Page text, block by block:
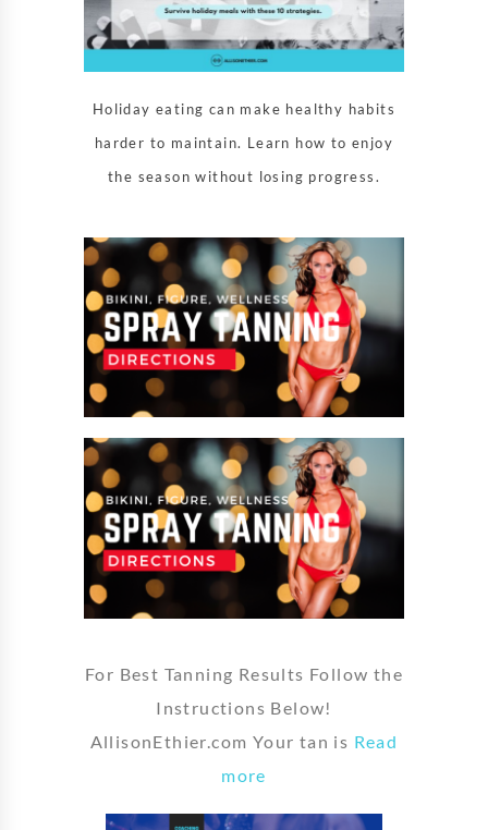
Holiday eating can make healthy habits
harder to maintain. Learn how to enjoy
the season without losing progress.
For Best Tanning Results Follow the
Instructions Below!
AllisonEthier.com Your tan is Read
more